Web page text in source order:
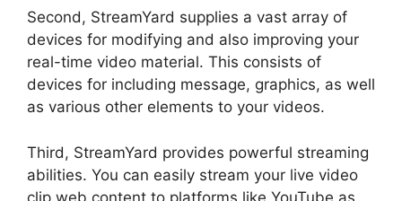
Second, StreamYard supplies a vast array of
devices for modifying and also improving your
real-time video material. This consists of
devices for including message, graphics, as well
as various other elements to your videos.
Third, StreamYard provides powerful streaming
abilities. You can easily stream your live video
clip web content to platforms like YouTube as